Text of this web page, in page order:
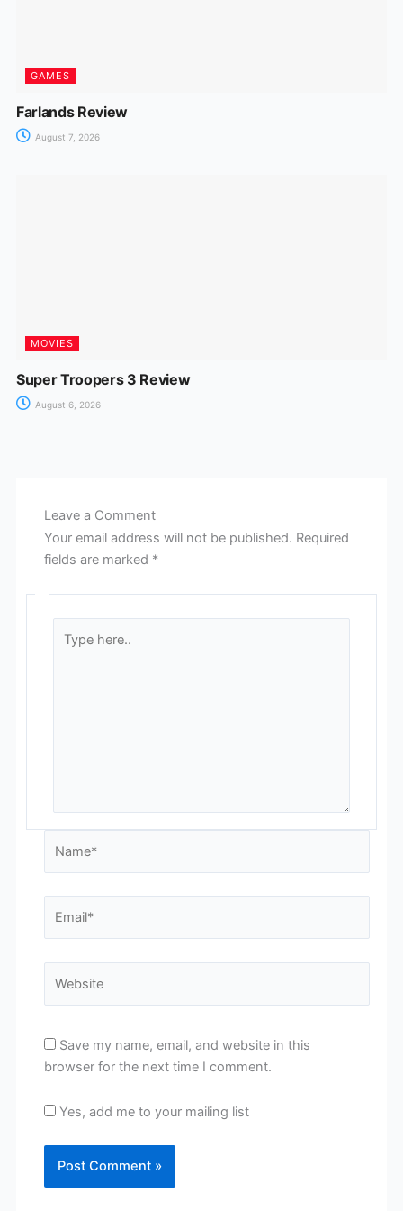
GAMES
Farlands Review
August 7, 2026
MOVIES
Super Troopers 3 Review
August 6, 2026
Leave a Comment
Your email address will not be published. Required
fields are marked *
here..
Save my name, email, and website in this
browser for the next time I comment.
Yes, add me to your mailing list